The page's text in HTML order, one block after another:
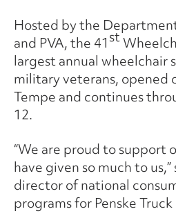
Hosted by the
and PVA, the 41st
largest annual wheelchair
military veterans, opened
Tempe and continues
12.
“We are proud to support
have given so much to
director of national
programs for Penske